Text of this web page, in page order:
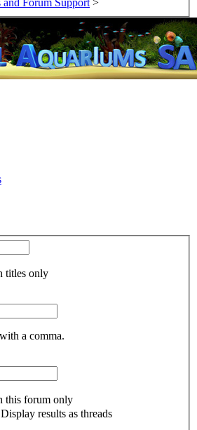
and Forum Support >
titles only
a comma.
this forum only
Display results as threads